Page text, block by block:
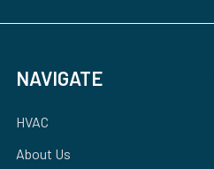
NAVIGATE
HVAC
About Us